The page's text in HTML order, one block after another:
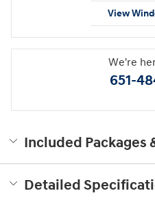
View
We're
651-
Included Packages
Detailed